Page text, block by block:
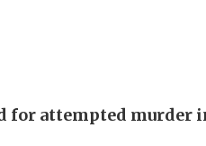
for attempted murder